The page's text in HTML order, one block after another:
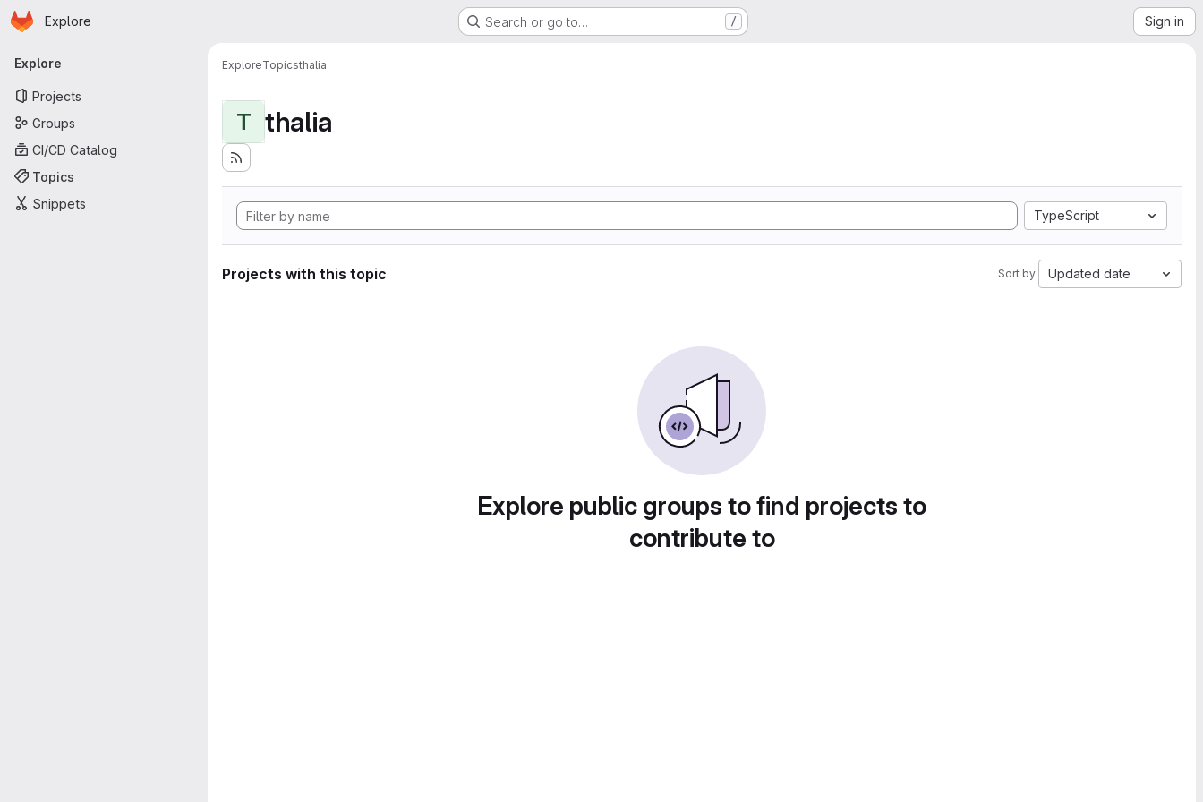
Skip to main content
Homepage
Explore Search or go to… / Sign in
Primary navigation
Explore
Projects
Groups
CI/CD Catalog
Topics
Snippets
ExploreTopicsthalia
T thalia
TypeScript
Projects with this topic Sort by: Updated date
Explore public groups to find projects to
contribute to